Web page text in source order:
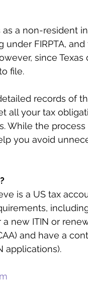
as a non-resident
FIRPTA,
since
file.
records of
all your tax
While the
you avoid
is a US tax
new ITIN or
and have a
applications).